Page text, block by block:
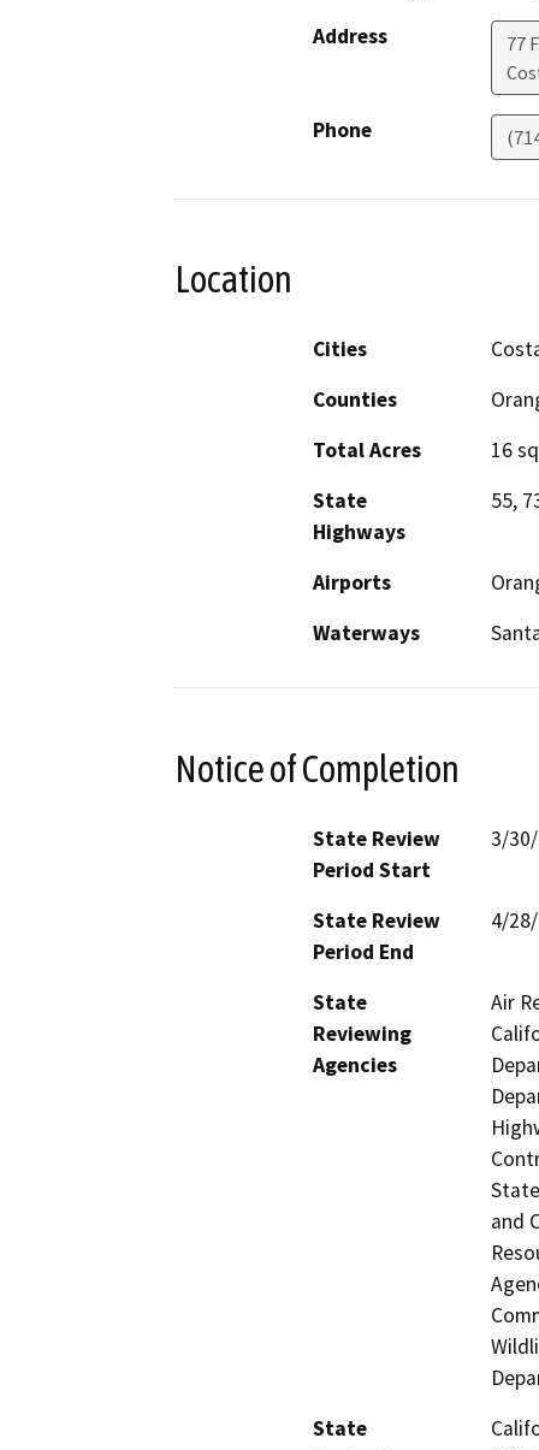
Address
77
Phone
Location
Cities
Counties
Total Acres
16
State
Highways
55,
Airports
Waterways
Notice of Completion
State Review
Period Start
3/
State Review
Period End
4/
State
Reviewing
Agencies
Air
and
State